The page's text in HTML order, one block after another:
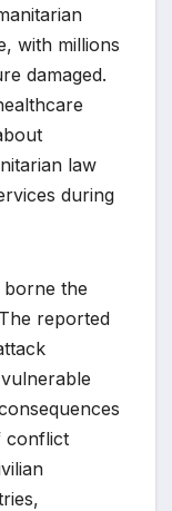
with millions
damaged.
law
during
the
reported
conflict